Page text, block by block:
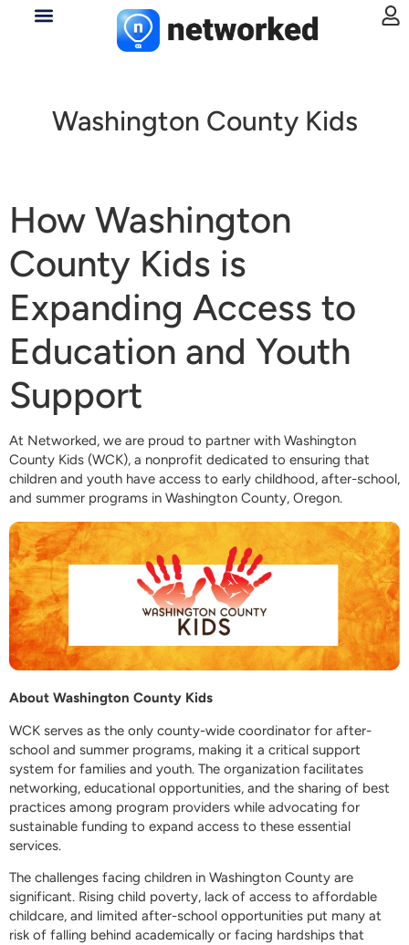
Washington County Kids
How Washington
County Kids is
Expanding Access to
Education and Youth
Support
At Networked, we are proud to partner with Washington
County Kids (WCK), a nonprofit dedicated to ensuring that
children and youth have access to early childhood, after-school,
and summer programs in Washington County, Oregon.
About Washington County Kids
WCK serves as the only county-wide coordinator for after-
school and summer programs, making it a critical support
system for families and youth. The organization facilitates
networking, educational opportunities, and the sharing of best
practices among program providers while advocating for
sustainable funding to expand access to these essential
services.
The challenges facing children in Washington County are
significant. Rising child poverty, lack of access to affordable
childcare, and limited after-school opportunities put many at
risk of falling behind academically or facing hardships that